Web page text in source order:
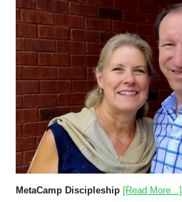
MetaCamp Discipleship [Read More...]